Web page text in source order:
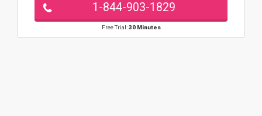
1-844-903-1829
Free Trial:30 Minutes